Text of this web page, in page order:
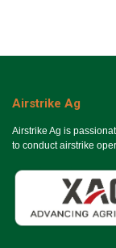
Airstrike Ag
Airstrike Ag is
to conduct airstrike